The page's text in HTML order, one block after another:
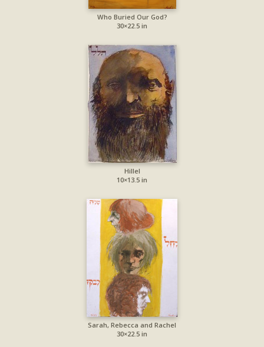
Who Buried Our God?
30×22.5 in
Hillel
10×13.5 in
Sarah, Rebecca and Rachel
30×22.5 in